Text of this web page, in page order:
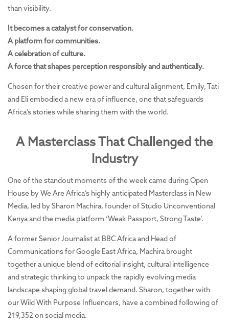
than visibility.
It becomes a catalyst for conservation.
A platform for communities.
A celebration of culture.
A force that shapes perception responsibly and authentically.
Chosen for their creative power and cultural alignment, Emily, Tati
and Eli embodied a new era of influence, one that safeguards
Africa’s stories while sharing them with the world.
A Masterclass That Challenged the
Industry
One of the standout moments of the week came during Open
House by We Are Africa’s highly anticipated Masterclass in New
Media, led by Sharon Machira, founder of Studio Unconventional
Kenya and the media platform ‘Weak Passport, Strong Taste’.
A former Senior Journalist at BBC Africa and Head of
Communications for Google East Africa, Machira brought
together a unique blend of editorial insight, cultural intelligence
and strategic thinking to unpack the rapidly evolving media
landscape shaping global travel demand. Sharon, together with
our Wild With Purpose Influencers, have a combined following of
219,352 on social media.